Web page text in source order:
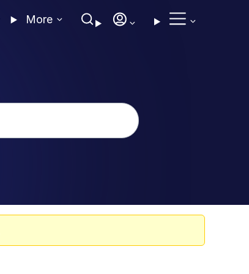
More